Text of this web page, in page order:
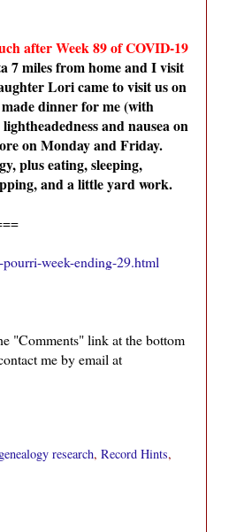
after Week 89 of COVID-19
7 miles from home and I visit
Lori came to visit us on
dinner for me (with
and nausea on
on Monday and Friday.
plus eating, sleeping,
and a little yard work.
week-ending-29.html
"Comments" link at the bottom
me by email at
research, Record Hints,